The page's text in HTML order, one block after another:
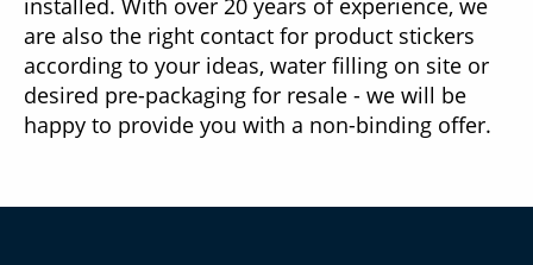
are also the right contact for product stickers
according to your ideas, water filling on site or
desired pre-packaging for resale - we will be
happy to provide you with a non-binding offer.